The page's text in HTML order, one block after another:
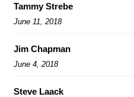
Tammy Strebe
June 11, 2018
Jim Chapman
June 4, 2018
Steve Laack